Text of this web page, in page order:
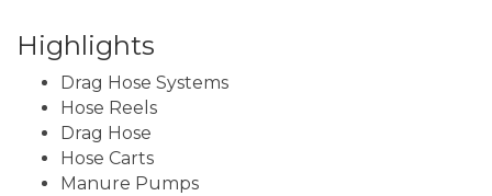
Highlights
Drag Hose Systems
Hose Reels
Drag Hose
Hose Carts
Manure Pumps